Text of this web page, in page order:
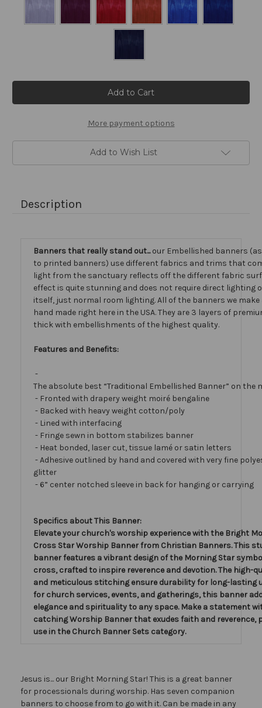
More payment options
Add to Wish List
Description
Banners that really stand out...our Embellished banners
to printed banners) use different fabrics and trims that
light from the sanctuary reflects off the different fabric
effect is quite stunning and does not require direct lighting
itself, just normal room lighting. All of the banners we
hand made right here in the USA. They are 3 layers of
thick with embellishments of the highest quality.
Features and Benefits:
-
The absolute best “Traditional Embellished Banner” on the
- Fronted with drapery weight moiré bengaline
- Backed with heavy weight cotton/poly
- Lined with interfacing
- Fringe sewn in bottom stabilizes banner
- Heat bonded, laser cut, tissue lamé or satin letters
- Adhesive outlined by hand and covered with very fine
glitter
- 6” center notched sleeve in back for hanging or carrying
Specifics about This Banner:
Elevate your church's worship experience with the Bright
Cross Star Worship Banner from Christian Banners. This
banner features a vibrant design of the Morning Star
cross, crafted to inspire reverence and devotion. The high-
and meticulous stitching ensure durability for long-lasting
for church services, events, and gatherings, this banner
elegance and spirituality to any space. Make a statement
catching Worship Banner that exudes faith and reverence,
use in the Church Banner Sets category.
Jesus is... our Bright Morning Star! This is a great banner
for processionals during worship. Has seven companion
banners to choose from to go with it. Can be made in any